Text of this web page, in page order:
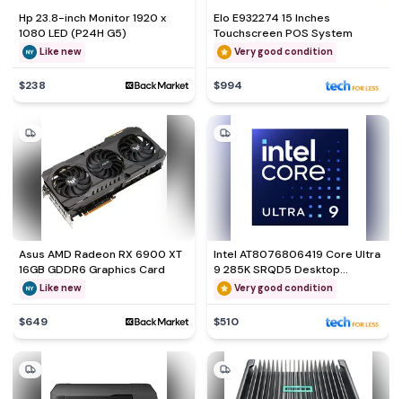
Hp 23.8-inch Monitor 1920 x
1080 LED (P24H G5)
Like new
$238
Elo E932274 15 Inches
Touchscreen POS System
Very good condition
$994
Asus AMD Radeon RX 6900 XT
16GB GDDR6 Graphics Card
Like new
$649
Intel AT8076806419 Core Ultra
9 285K SRQD5 Desktop
Processor
Very good condition
$510